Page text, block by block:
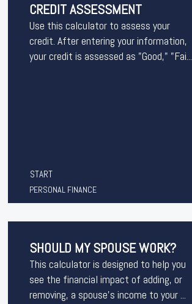
CREDIT ASSESSMENT
Use this calculator to assess your
credit. After entering your information,
your credit is assessed as "Good," "Fai...
START
PERSONAL FINANCE
SHOULD MY SPOUSE WORK?
This calculator is designed to help you
see the financial impact of adding, or
removing, a spouse's income to your ...